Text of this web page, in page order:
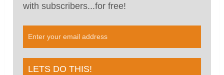
with subscribers...for free!